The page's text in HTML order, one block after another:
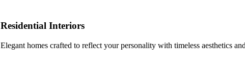
Residential Interiors
Elegant homes crafted to reflect your personality with timeless aesthetics